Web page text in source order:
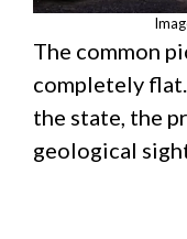
The common
completely
the state, the
geological